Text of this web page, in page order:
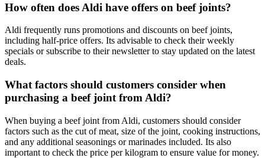
How often does Aldi have offers on beef joints?
Aldi frequently runs promotions and discounts on beef joints,
including half-price offers. Its advisable to check their weekly
specials or subscribe to their newsletter to stay updated on the latest
deals.
What factors should customers consider when
purchasing a beef joint from Aldi?
When buying a beef joint from Aldi, customers should consider
factors such as the cut of meat, size of the joint, cooking instructions,
and any additional seasonings or marinades included. Its also
important to check the price per kilogram to ensure value for money.